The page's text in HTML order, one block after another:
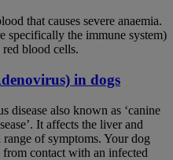
that causes severe anaemia.
specifically the immune system)
blood cells.
in dogs
disease also known as ‘canine
It affects the liver and
of symptoms. Your dog
contact with an infected